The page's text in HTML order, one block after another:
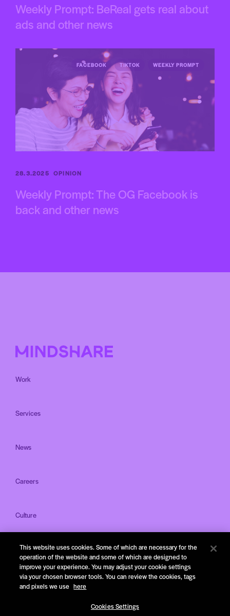
Weekly Prompt: BeReal gets real about
ads and other news
FACEBOOK TIKTOK WEEKLY PROMPT
28.3.2025 OPINION
Weekly Prompt: The OG Facebook is
back and other news
Work
Services
News
Careers
Culture
Offices
This website uses cookies. Some of which are necessary for the
operation of the website and some of which are designed to
improve your experience. You may adjust your cookie settings
via your chosen browser tools. You can review the cookies, tags
and pixels we use here
Cookies Settings